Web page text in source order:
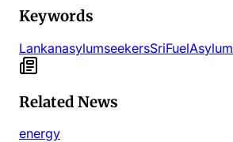
Keywords
LankanasylumseekersSriFuelAsylum
Related News
energy